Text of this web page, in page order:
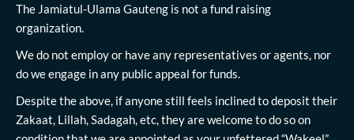
The Jamiatul-Ulama Gauteng is not a fund raising
organization.
We do not employ or have any representatives or agents, nor
do we engage in any public appeal for funds.
Despite the above, if anyone still feels inclined to deposit their
Zakaat, Lillah, Sadagah, etc, they are welcome to do so on